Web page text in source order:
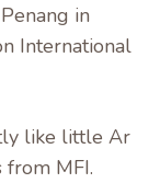
in
International
like little Ariel
MFI.